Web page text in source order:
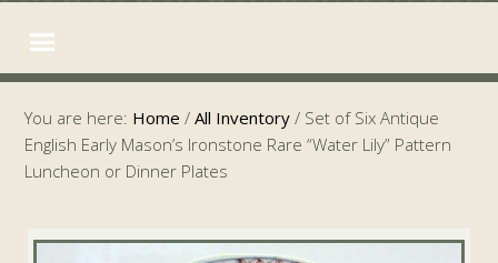
You are here: Home / All Inventory / Set of Six Antique
English Early Mason’s Ironstone Rare “Water Lily” Pattern
Luncheon or Dinner Plates